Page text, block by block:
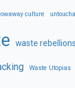
culture
waste rebellions
Waste Utopias